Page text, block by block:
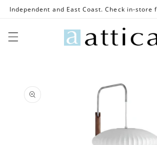
Skip to
content
Independent and East Coast. Check in-store
product
information